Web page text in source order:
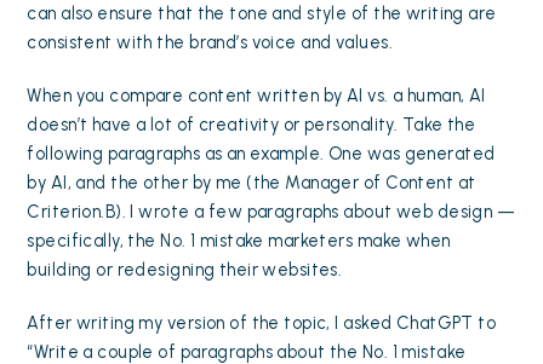
can also ensure that the tone and style of the writing are
consistent with the brand’s voice and values.
When you compare content written by AI vs. a human, AI
doesn’t have a lot of creativity or personality. Take the
following paragraphs as an example. One was generated
by AI, and the other by me (the Manager of Content at
Criterion.B). I wrote a few paragraphs about web design —
specifically, the No. 1 mistake marketers make when
building or redesigning their websites.
After writing my version of the topic, I asked ChatGPT to
“Write a couple of paragraphs about the No. 1 mistake